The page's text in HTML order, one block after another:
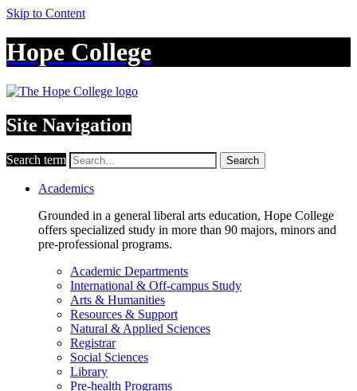
Skip to Content
Hope College
Site Navigation
Search term Search
Academics
Grounded in a general liberal arts education, Hope College
offers specialized study in more than 90 majors, minors and
pre-professional programs.
Academic Departments
International & Off-campus Study
Arts & Humanities
Resources & Support
Natural & Applied Sciences
Registrar
Social Sciences
Library
Pre-health Programs